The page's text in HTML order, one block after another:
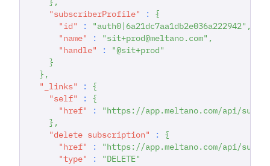
"subscriberProfile"
:
{
"id"
: "auth0|6a21dc7aa1db2e036a222942" ,
"name"
: "sit+prod@meltano.com" ,
"handle"
:
"@sit+prod"
}
} ,
"_links"
:
{
"self"
:
{
"href"
:
"https://app.meltano.com/api/
} ,
"delete subscription"
:
{
"href"
:
"https://app.meltano.com/api/
"type"
:
"DELETE"